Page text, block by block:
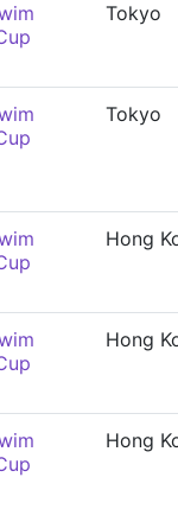
Tokyo
Tokyo
Hong
Hong
Hong